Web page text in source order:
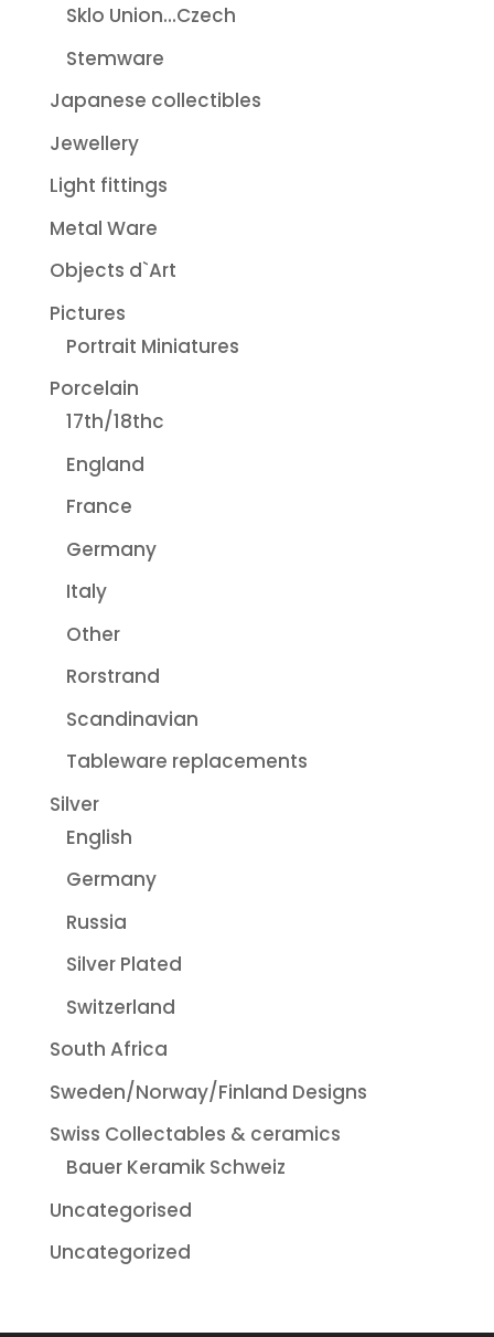
Sklo Union...Czech
Stemware
Japanese collectibles
Jewellery
Light fittings
Metal Ware
Objects d`Art
Pictures
Portrait Miniatures
Porcelain
17th/18thc
England
France
Germany
Italy
Other
Rorstrand
Scandinavian
Tableware replacements
Silver
English
Germany
Russia
Silver Plated
Switzerland
South Africa
Sweden/Norway/Finland Designs
Swiss Collectables & ceramics
Bauer Keramik Schweiz
Uncategorised
Uncategorized